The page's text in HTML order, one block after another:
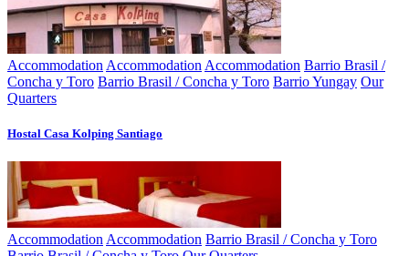
Accommodation Accommodation Accommodation Barrio Brasil /
Concha y Toro Barrio Brasil / Concha y Toro Barrio Yungay Our
Quarters
Hostal Casa Kolping Santiago
Accommodation Accommodation Barrio Brasil / Concha y Toro